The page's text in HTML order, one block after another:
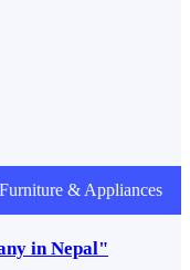
& Appliances
in Nepal"